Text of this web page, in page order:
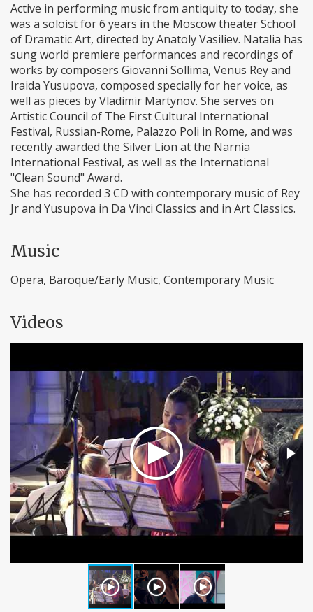
Active in performing music from antiquity to today, she
was a soloist for 6 years in the Moscow theater School
of Dramatic Art, directed by Anatoly Vasiliev. Natalia has
sung world premiere performances and recordings of
works by composers Giovanni Sollima, Venus Rey and
Iraida Yusupova, composed specially for her voice, as
well as pieces by Vladimir Martynov. She serves on
Artistic Council of The First Cultural International
Festival, Russian-Rome, Palazzo Poli in Rome, and was
recently awarded the Silver Lion at the Narnia
International Festival, as well as the International
"Clean Sound" Award.
She has recorded 3 CD with contemporary music of Rey
Jr and Yusupova in Da Vinci Classics and in Art Classics.
Music
Opera, Baroque/Early Music, Contemporary Music
Videos